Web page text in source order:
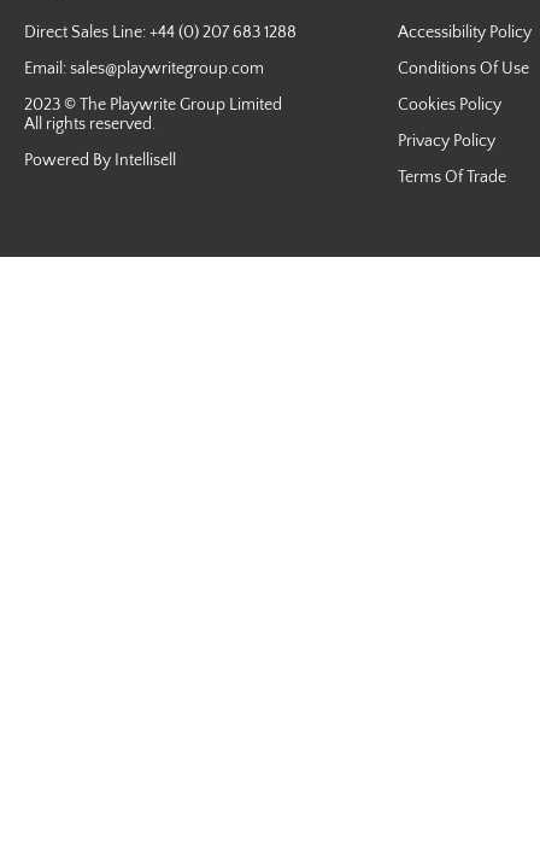
Direct Sales Line: +44 (0) 207 683 1288
Email:sales@playwritegroup.com
2023 © The Playwrite Group Limited
All rights reserved.
Powered By Intellisell
Accessibility Policy
Conditions Of Use
Cookies Policy
Privacy Policy
Terms Of Trade